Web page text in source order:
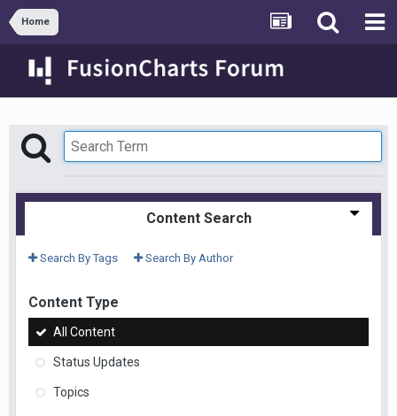
Home
Content Search
Search By Tags Search By Author
Content Type
All Content
Status Updates
Topics